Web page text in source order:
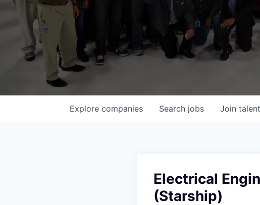
Search jobs
Explore companies Join
Electrical
(Starship)